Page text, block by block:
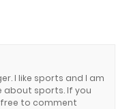
I like sports and I am
about sports. If you
to comment